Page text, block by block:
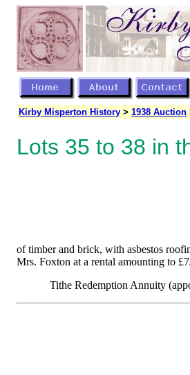
Kirby Misperton History >1938 Auction
Lots 35 to 38 in
of timber and brick, with asbestos
Mrs. Foxton at a rental amounting to
Tithe Redemption Annuity